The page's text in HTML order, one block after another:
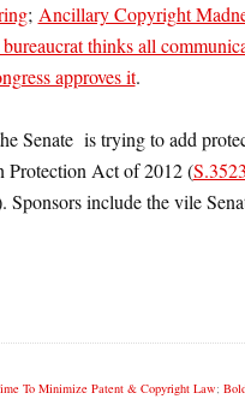
; Ancillary Copyright
thinks all
approves it.
Senate is trying to add
Protection Act of 2012 (S.3523
Sponsors include the vile
To Minimize Patent & Copyright Law;